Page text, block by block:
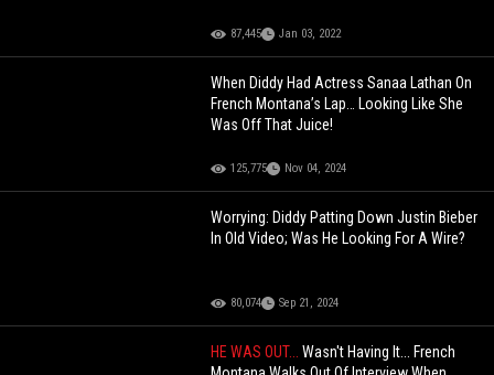
87,445 Jan 03, 2022
When Diddy Had Actress Sanaa Lathan On
French Montana’s Lap… Looking Like She
Was Off That Juice!
125,775 Nov 04, 2024
Worrying: Diddy Patting Down Justin Bieber
In Old Video; Was He Looking For A Wire?
80,074 Sep 21, 2024
HE WAS OUT...Wasn't Having It... French